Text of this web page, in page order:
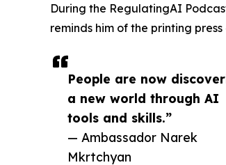
People are now
a new world through AI
tools and skills.”
— Ambassador Narek
Mkrtchyan
During the RegulatingAI
reminds him of the printing